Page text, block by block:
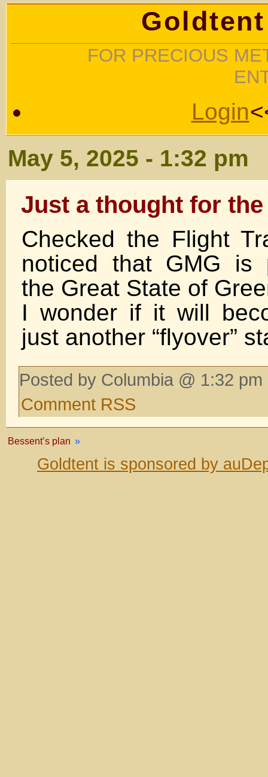
FOR PRECIOUS
Login
May 5, 2025 - 1:32 pm
Just a thought for
Checked the Flight
noticed that GMG is
the Great State of
I wonder if it will
just another “flyover”
Posted by Columbia @ 1:32
Comment RSS
Bessent’s plan »
Goldtent is sponsored by